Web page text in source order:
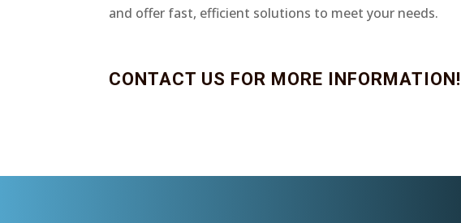
and offer fast, efficient solutions to meet your needs.
CONTACT US FOR MORE INFORMATION!